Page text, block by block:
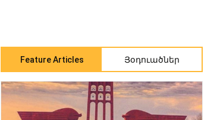
Feature Articles Յօդուածներ